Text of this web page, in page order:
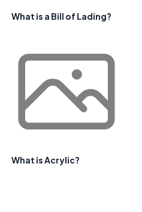
What is a Bill of Lading?
What is Acrylic?